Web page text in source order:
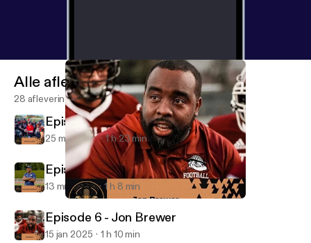
The Coach to Coach Podcast
Alle afleveringen
28 afleveringen
Episode 8 - Connor Jo Lewis
25 mrt 2025 1 h 23 min
Episode 7 - Taye Daniel-Ayibiowu
13 mrt 2025 1 h 8 min
Episode 6 - Jon Brewer
15 jan 2025 1 h 10 min